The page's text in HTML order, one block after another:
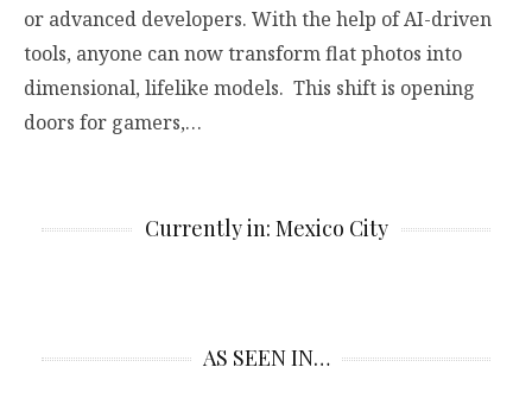
or advanced developers. With the help of AI-driven
tools, anyone can now transform flat photos into
dimensional, lifelike models. This shift is opening
doors for gamers,…
Currently in: Mexico City
AS SEEN IN…